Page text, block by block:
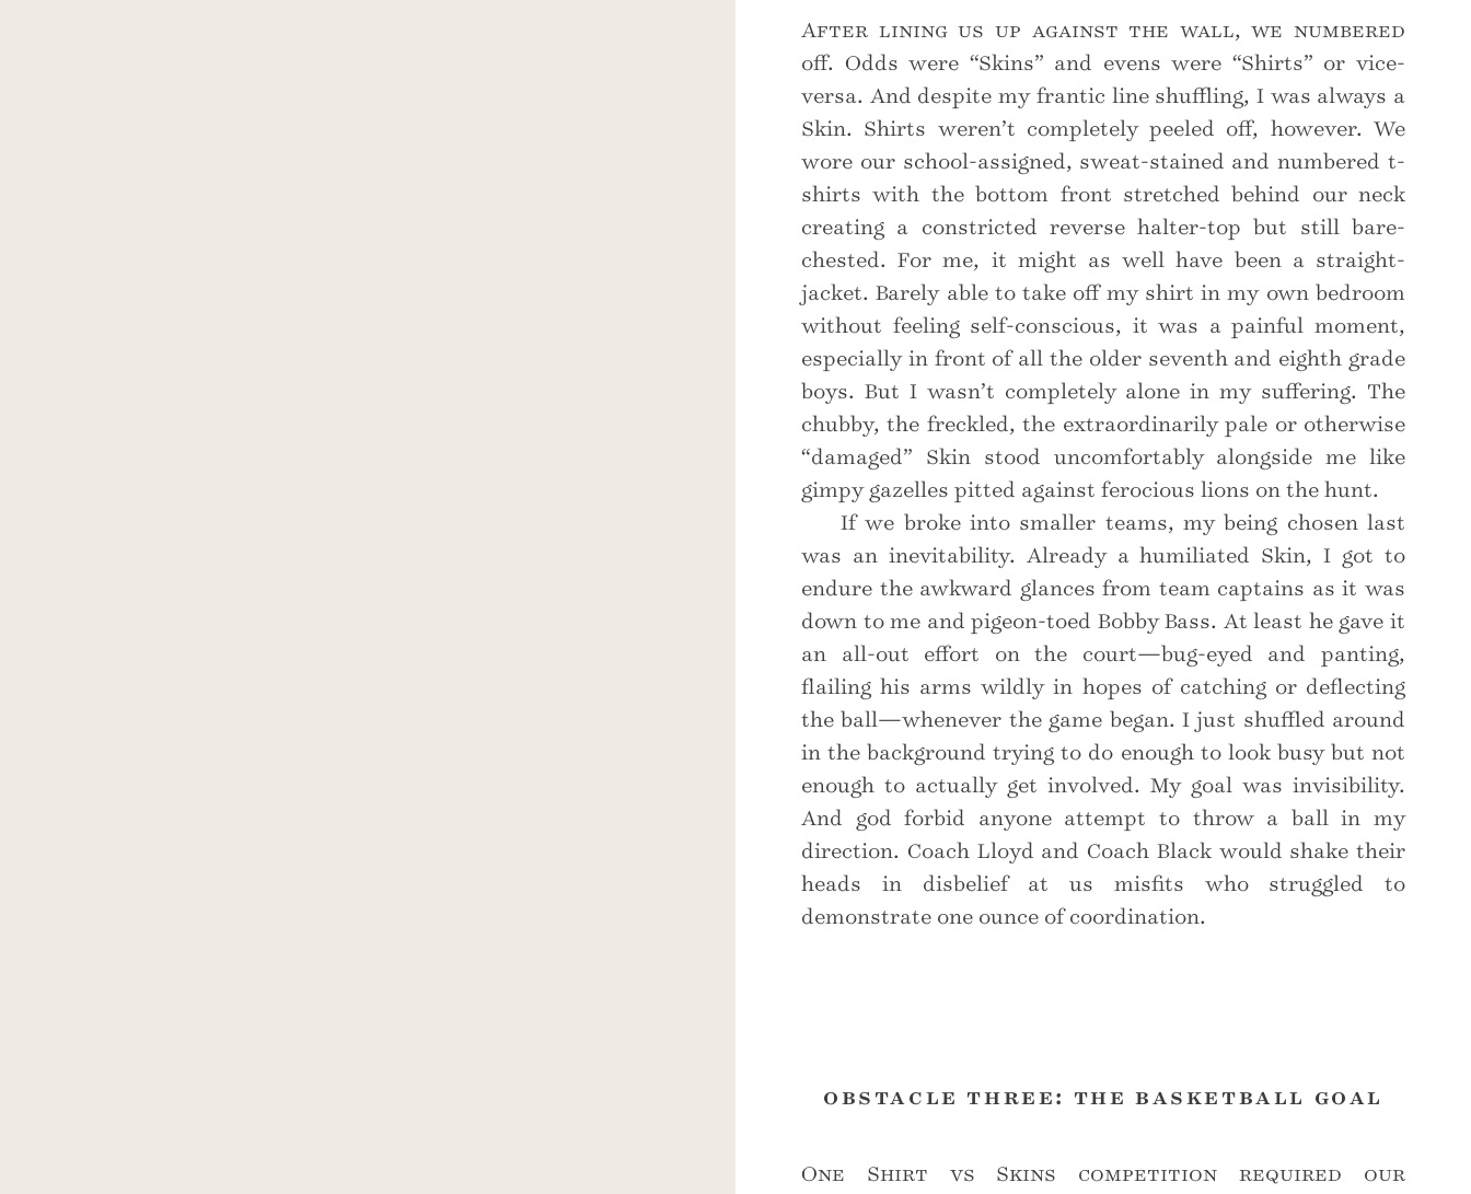
After lining us up against the wall, we numbered
off. Odds were “Skins” and evens were “Shirts” or vice-
versa. And despite my frantic line shuffling, I was always a
Skin. Shirts weren’t completely peeled off, however. We
wore our school-assigned, sweat-stained and numbered t-
shirts with the bottom front stretched behind our neck
creating a constricted reverse halter-top but still bare-
chested. For me, it might as well have been a straight-
jacket. Barely able to take off my shirt in my own bedroom
without feeling self-conscious, it was a painful moment,
especially in front of all the older seventh and eighth grade
boys. But I wasn’t completely alone in my suffering. The
chubby, the freckled, the extraordinarily pale or otherwise
“damaged” Skin stood uncomfortably alongside me like
gimpy gazelles pitted against ferocious lions on the hunt.
If we broke into smaller teams, my being chosen last
was an inevitability. Already a humiliated Skin, I got to
endure the awkward glances from team captains as it was
down to me and pigeon-toed Bobby Bass. At least he gave it
an all-out effort on the court—bug-eyed and panting,
flailing his arms wildly in hopes of catching or deflecting
the ball—whenever the game began. I just shuffled around
in the background trying to do enough to look busy but not
enough to actually get involved. My goal was invisibility.
And god forbid anyone attempt to throw a ball in my
direction. Coach Lloyd and Coach Black would shake their
heads in disbelief at us misfits who struggled to
demonstrate one ounce of coordination.
obstacle three: the basketball goal
One Shirt vs Skins competition required our